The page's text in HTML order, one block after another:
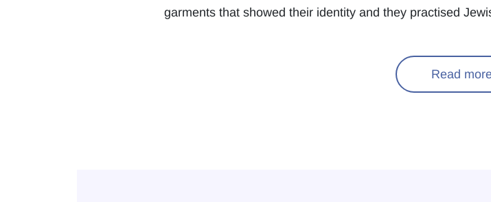
garments that showed their identity and they practised
Read